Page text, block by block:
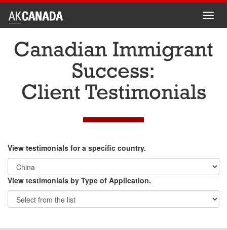
Canadian Immigrant
Success:
Client Testimonials
View testimonials for a specific country.
View testimonials by Type of Application.